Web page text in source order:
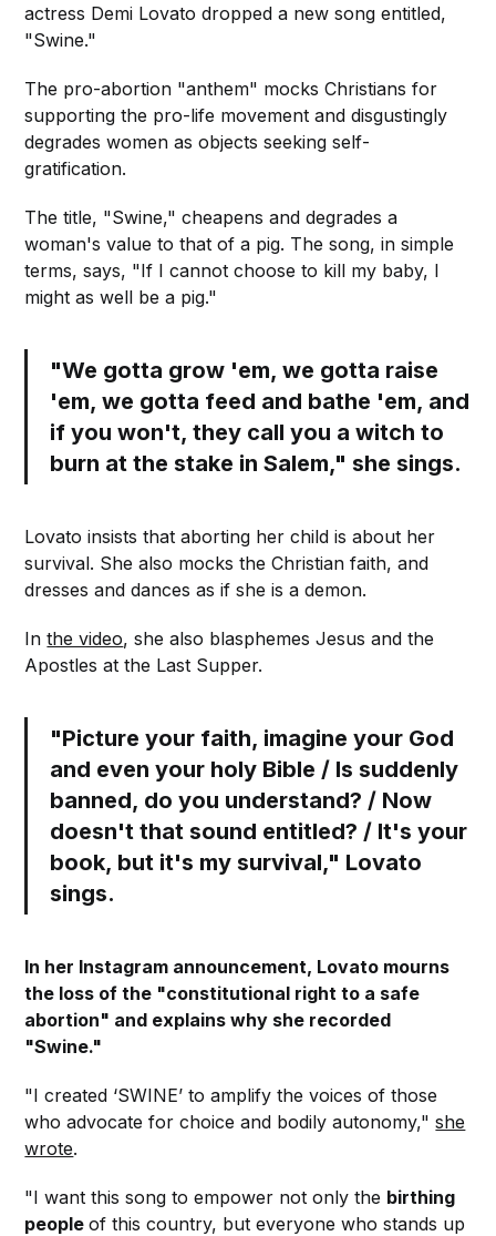
actress Demi Lovato dropped a new song entitled,
"Swine."
The pro-abortion "anthem" mocks Christians for
supporting the pro-life movement and disgustingly
degrades women as objects seeking self-
gratification.
The title, "Swine," cheapens and degrades a
woman's value to that of a pig. The song, in simple
terms, says, "If I cannot choose to kill my baby, I
might as well be a pig."
"We gotta grow 'em, we gotta raise
'em, we gotta feed and bathe 'em, and
if you won't, they call you a witch to
burn at the stake in Salem," she sings.
Lovato insists that aborting her child is about her
survival. She also mocks the Christian faith, and
dresses and dances as if she is a demon.
Inthe video, she also blasphemes Jesus and the
Apostles at the Last Supper.
"Picture your faith, imagine your God
and even your holy Bible / Is suddenly
banned, do you understand? / Now
doesn't that sound entitled? / It's your
book, but it's my survival," Lovato
sings.
In her Instagram announcement, Lovato mourns
the loss of the "constitutional right to a safe
abortion" and explains why she recorded
"Swine."
"I created ‘SWINE’ to amplify the voices of those
who advocate for choice and bodily autonomy,"she
wrote.
"I want this song to empower not only the birthing
peopleof this country, but everyone who stands up